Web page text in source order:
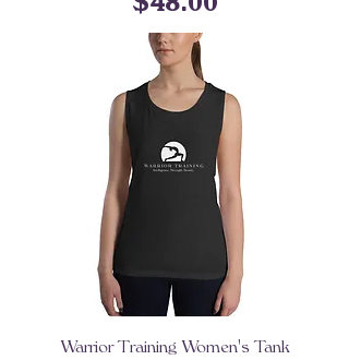
Warrior Training Women's Tank